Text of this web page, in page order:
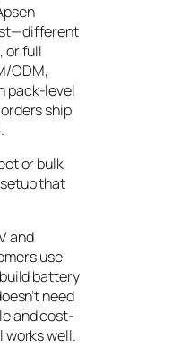
or full
ODM,
pack-level
ship
or bulk
that
and
use
battery
need
and cost-
works well.